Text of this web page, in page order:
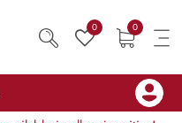
0 0